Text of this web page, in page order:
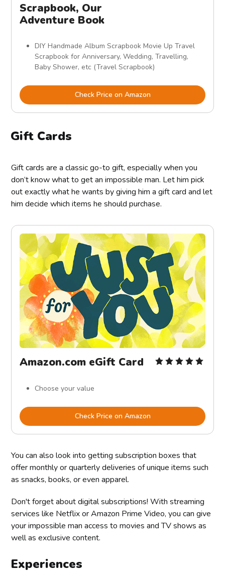
Scrapbook, Our
Adventure Book
DIY Handmade Album Scrapbook Movie Up Travel
Scrapbook for Anniversary, Wedding, Travelling,
Baby Shower, etc (Travel Scrapbook)
Check Price on Amazon
Gift Cards
Gift cards are a classic go-to gift, especially when you
don’t know what to get an impossible man. Let him pick
out exactly what he wants by giving him a gift card and let
him decide which items he should purchase.
Amazon.com eGift Card
Choose your value
Check Price on Amazon
You can also look into getting subscription boxes that
offer monthly or quarterly deliveries of unique items such
as snacks, books, or even apparel.
Don't forget about digital subscriptions! With streaming
services like Netflix or Amazon Prime Video, you can give
your impossible man access to movies and TV shows as
well as exclusive content.
Experiences